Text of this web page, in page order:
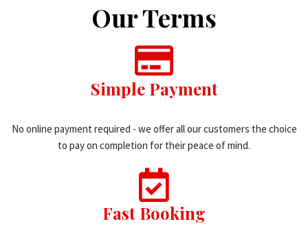
Our Terms
Simple Payment
No online payment required - we offer all our customers the choice
to pay on completion for their peace of mind.
Fast Booking